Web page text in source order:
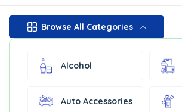
Browse All Categories
Alcohol
Auto Accessories